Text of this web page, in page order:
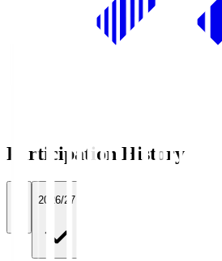
Participation History
2026/27